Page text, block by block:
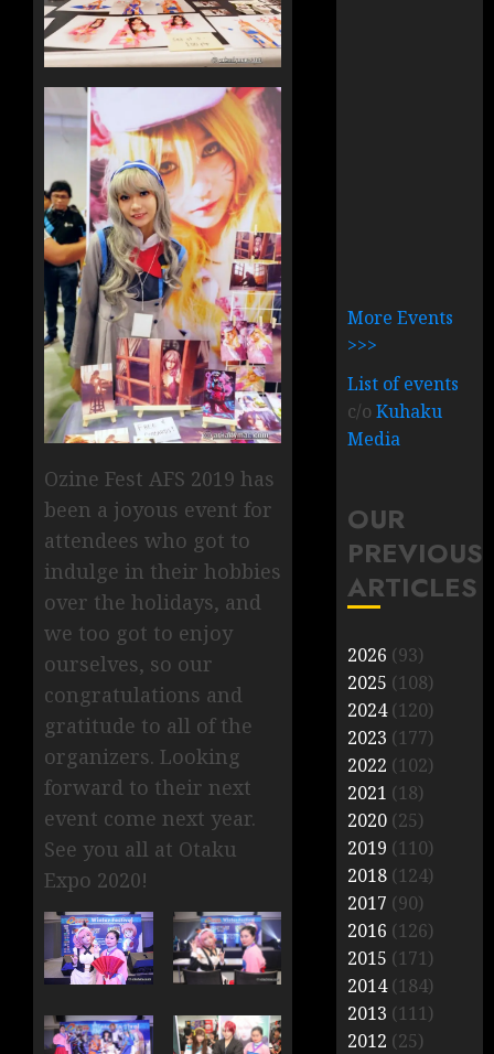
Ozine Fest AFS 2019 has
been a joyous event for
attendees who got to
indulge in their hobbies
over the holidays, and
we too got to enjoy
ourselves, so our
congratulations and
gratitude to all of the
organizers. Looking
forward to their next
event come next year.
See you all at Otaku
Expo 2020!
More Events
>>>
List of events
c/oKuhaku
Media
OUR
PREVIOUS
ARTICLES
2026 (93)
2025 (108)
2024(120)
2023 (177)
2022 (102)
2021 (18)
2020 (25)
2019 (110)
2018 (124)
2017 (90)
2016 (126)
2015 (171)
2014(184)
2013 (111)
2012 (25)